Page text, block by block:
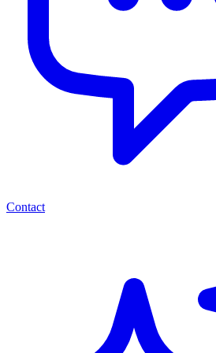
Contact